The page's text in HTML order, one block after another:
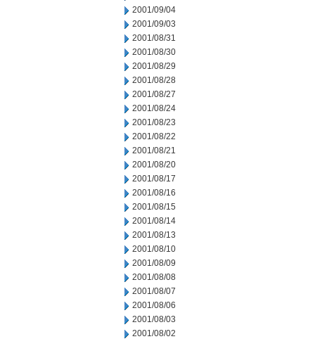
2001/09/04
2001/09/03
2001/08/31
2001/08/30
2001/08/29
2001/08/28
2001/08/27
2001/08/24
2001/08/23
2001/08/22
2001/08/21
2001/08/20
2001/08/17
2001/08/16
2001/08/15
2001/08/14
2001/08/13
2001/08/10
2001/08/09
2001/08/08
2001/08/07
2001/08/06
2001/08/03
2001/08/02